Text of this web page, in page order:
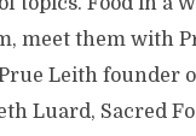
meet them with
Leith founder
Luard, Sacred